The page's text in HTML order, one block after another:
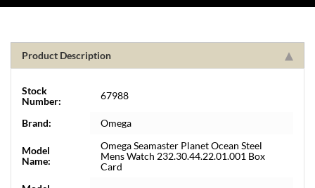
Product Description
Stock
Number:
67988
Brand: Omega
Model
Name:
Omega Seamaster Planet Ocean Steel
Mens Watch 232.30.44.22.01.001 Box
Card